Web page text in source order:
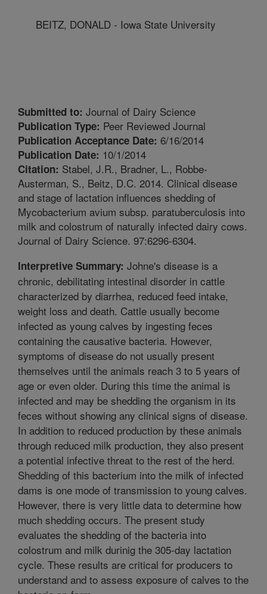
BEITZ, DONALD - Iowa State University
Submitted to: Journal of Dairy Science
Publication Type: Peer Reviewed Journal
Publication Acceptance Date: 6/16/2014
Publication Date: 10/1/2014
Citation: Stabel, J.R., Bradner, L., Robbe-
Austerman, S., Beitz, D.C. 2014. Clinical disease
and stage of lactation influences shedding of
Mycobacterium avium subsp. paratuberculosis into
milk and colostrum of naturally infected dairy cows.
Journal of Dairy Science. 97:6296-6304.
Interpretive Summary: Johne's disease is a
chronic, debilitating intestinal disorder in cattle
characterized by diarrhea, reduced feed intake,
weight loss and death. Cattle usually become
infected as young calves by ingesting feces
containing the causative bacteria. However,
symptoms of disease do not usually present
themselves until the animals reach 3 to 5 years of
age or even older. During this time the animal is
infected and may be shedding the organism in its
feces without showing any clinical signs of disease.
In addition to reduced production by these animals
through reduced milk production, they also present
a potential infective threat to the rest of the herd.
Shedding of this bacterium into the milk of infected
dams is one mode of transmission to young calves.
However, there is very little data to determine how
much shedding occurs. The present study
evaluates the shedding of the bacteria into
colostrum and milk durinig the 305-day lactation
cycle. These results are critical for producers to
understand and to assess exposure of calves to the